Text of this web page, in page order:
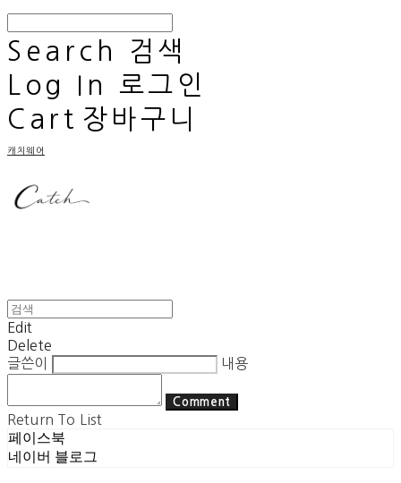
Search
검색
Log In
로그인
Cart 장바구니
캐치웨어
Edit
Delete
글쓴이
내용
Comment
Return To List
페이스북
네이버 블로그